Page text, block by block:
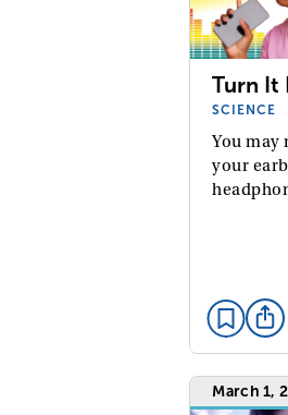
Turn It
SCIENCE
You may
your
March 1,